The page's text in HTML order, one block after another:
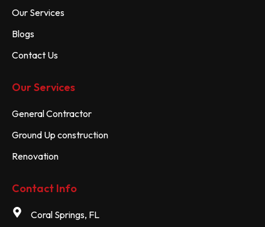
Our Services
Blogs
Contact Us
Our Services
General Contractor
Ground Up construction
Renovation
Contact Info
Coral Springs, FL